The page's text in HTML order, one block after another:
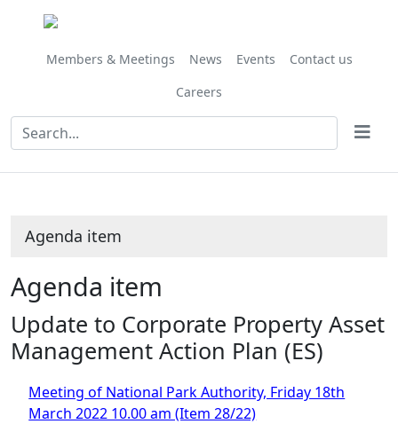
Members & Meetings News Events
Contact us
Careers
Agenda item
Agenda item
Update to Corporate Property Asset
Management Action Plan (ES)
Meeting of National Park Authority, Friday 18th
March 2022 10.00 am (Item 28/22)